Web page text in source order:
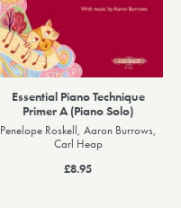
Essential Piano Technique
Primer A (Piano Solo)
Penelope Roskell, Aaron Burrows,
Carl Heap
£8.95